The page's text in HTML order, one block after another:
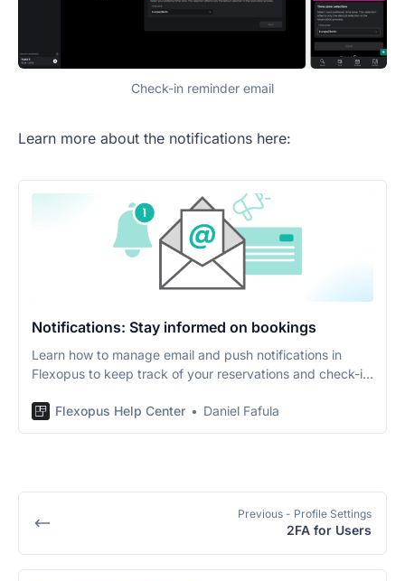
Check-in reminder email
Learn more about the notifications here:
Notifications: Stay informed on bookings
Learn how to manage email and push notifications in
Flexopus to keep track of your reservations and check-in
Flexopus Help Center
Daniel Fafula
Previous - Profile Settings
2FA for Users